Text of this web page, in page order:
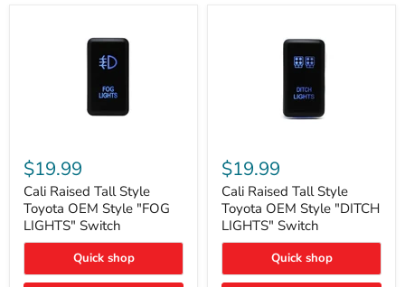
Raised
Tall
Style
Toyota
OEM
Style
"FOG
Switch
$19.99
Cali Raised Tall Style
Toyota OEM Style "FOG
LIGHTS" Switch
Quick shop
Raised
Tall
Style
Toyota
OEM
Style
"DITCH
Switch
$19.99
Cali Raised Tall Style
Toyota OEM Style "DITCH
LIGHTS" Switch
Quick shop